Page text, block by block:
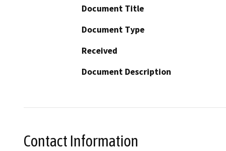
Document Title
Document Type
Received
Document Description
Contact Information